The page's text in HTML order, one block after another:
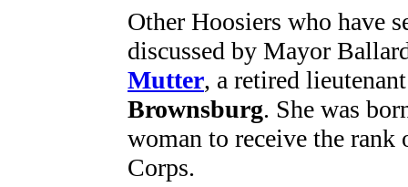
Other Hoosiers who have
discussed by Mayor
Mutter, a retired
Brownsburg. She was
woman to receive the
Corps.